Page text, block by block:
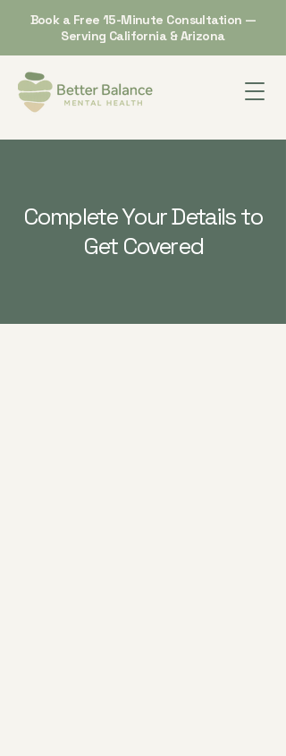
Book a Free 15-Minute Consultation —
Serving California & Arizona
Complete Your Details to
Get Covered